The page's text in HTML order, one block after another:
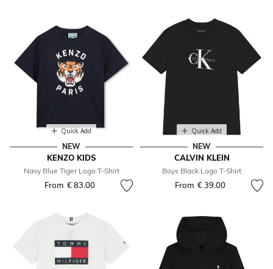
Quick Add
NEW
KENZO KIDS
Navy Blue Tiger Logo T-Shirt
From € 83.00
Quick Add
NEW
CALVIN KLEIN
Boys Black Logo T-Shirt
From € 39.00